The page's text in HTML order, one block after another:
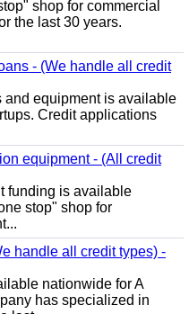
shop for commercial
the last 30 years.
- (We handle all credit
and equipment is available
Credit applications
equipment - (All credit
funding is available
stop" shop for
handle all credit types) -
nationwide for A
has specialized in